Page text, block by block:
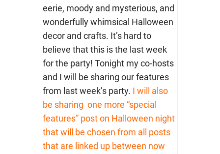
eerie, moody and mysterious, and
wonderfully whimsical Halloween
decor and crafts. It’s hard to
believe that this is the last week
for the party! Tonight my co-hosts
and I will be sharing our features
from last week’s party. I will also
be sharing one more “special
features” post on Halloween night
that will be chosen from all posts
that are linked up between now